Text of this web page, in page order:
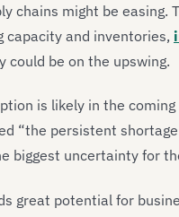
chains might be easing.
and inventories,
could be on the upswing.
is likely in the
“the persistent
biggest uncertainty for
great potential for